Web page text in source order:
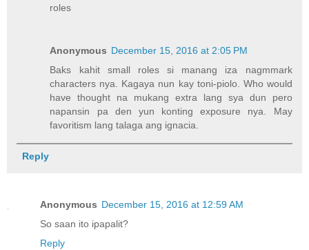
roles
Anonymous December 15, 2016 at 2:05 PM
Baks kahit small roles si manang iza nagmmark
characters nya. Kagaya nun kay toni-piolo. Who would
have thought na mukang extra lang sya dun pero
napansin pa den yun konting exposure nya. May
favoritism lang talaga ang ignacia.
Reply
Anonymous December 15, 2016 at 12:59 AM
So saan ito ipapalit?
Reply